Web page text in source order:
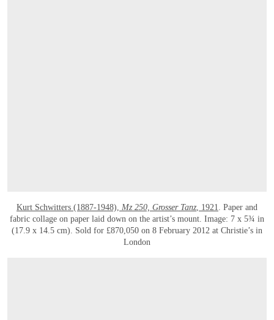
Kurt Schwitters (1887-1948), Mz 250, Grosser Tanz, 1921. Paper and
fabric collage on paper laid down on the artist’s mount. Image: 7 x 5¾ in
(17.9 x 14.5 cm). Sold for £870,050 on 8 February 2012 at Christie’s in
London